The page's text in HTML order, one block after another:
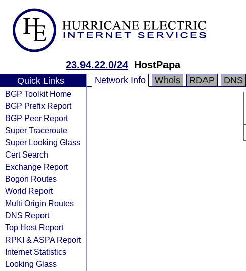
23.94.22.0/24 HostPapa
Quick Links
BGP Toolkit Home
BGP Prefix Report
BGP Peer Report
Super Traceroute
Super Looking Glass
Cert Search
Exchange Report
Bogon Routes
World Report
Multi Origin Routes
DNS Report
Top Host Report
RPKI & ASPA Report
Internet Statistics
Looking Glass
Network Info Whois RDAP DNS